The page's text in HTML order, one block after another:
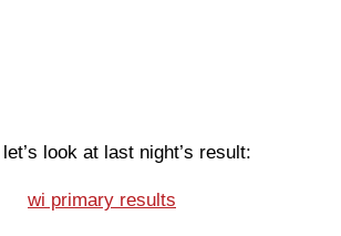
look at last night’s result: